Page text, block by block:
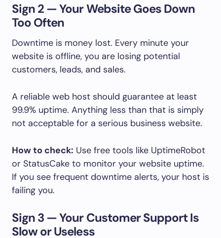
Sign 2 — Your Website Goes Down
Too Often
Downtime is money lost. Every minute your
website is offline, you are losing potential
customers, leads, and sales.
A reliable web host should guarantee at least
99.9% uptime. Anything less than that is simply
not acceptable for a serious business website.
How to check: Use free tools like UptimeRobot
or StatusCake to monitor your website uptime.
If you see frequent downtime alerts, your host is
failing you.
Sign 3 — Your Customer Support Is
Slow or Useless